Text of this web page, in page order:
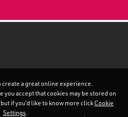
create a great online experience.
you accept that cookies may be stored on
if you’d like to know more click Cookie
Settings.